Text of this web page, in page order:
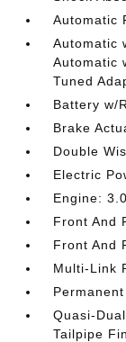
Automatic
Automatic
Automatic
Tuned
Battery w/
Brake
Double
Electric
Engine:
Front And
Front And
Multi-Link
Quasi-
Tailpipe